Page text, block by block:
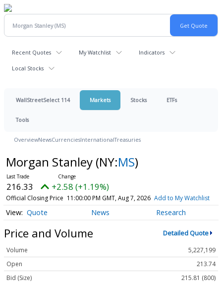
Recent Quotes My Watchlist Indicators
Local Stocks
WallStreetSelect 114 Markets Stocks ETFs
Tools
OverviewNewsCurrenciesInternationalTreasuries
Morgan Stanley (NY:MS)
216.33 +2.58 (+1.19%)
Official Closing Price 11:00:00 PM GMT, Aug 7, 2026 Add to My Watchlist
Quote News Research
Price and Volume Detailed Quote
Volume
5,227,199
Open
213.74
Bid (Size)
215.81 (800)